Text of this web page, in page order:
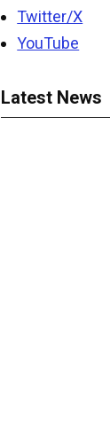
Twitter/X
YouTube
Latest News